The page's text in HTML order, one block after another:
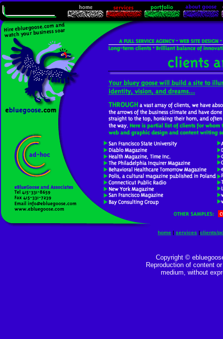
home | services |clients/
Copyright ©
Reproduction of content
medium, without